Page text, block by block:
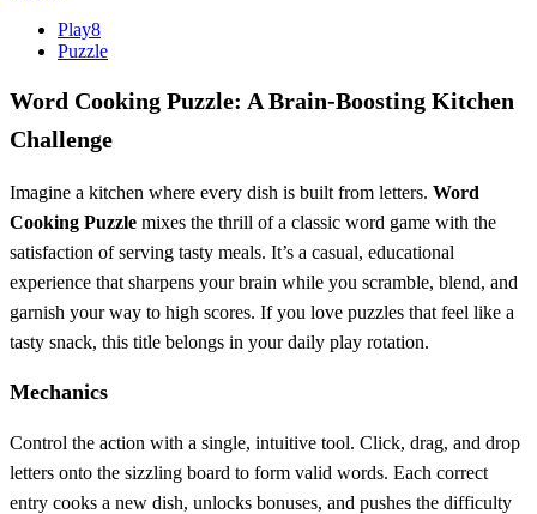
Play8
Puzzle
Word Cooking Puzzle: A Brain‑Boosting Kitchen
Challenge
Imagine a kitchen where every dish is built from letters. Word
Cooking Puzzle mixes the thrill of a classic word game with the
satisfaction of serving tasty meals. It’s a casual, educational
experience that sharpens your brain while you scramble, blend, and
garnish your way to high scores. If you love puzzles that feel like a
tasty snack, this title belongs in your daily play rotation.
Mechanics
Control the action with a single, intuitive tool. Click, drag, and drop
letters onto the sizzling board to form valid words. Each correct
entry cooks a new dish, unlocks bonuses, and pushes the difficulty